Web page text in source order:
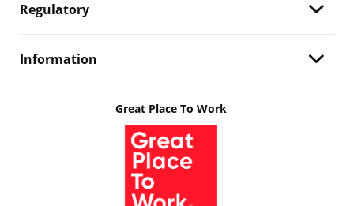
Regulatory
Information
Great Place To Work